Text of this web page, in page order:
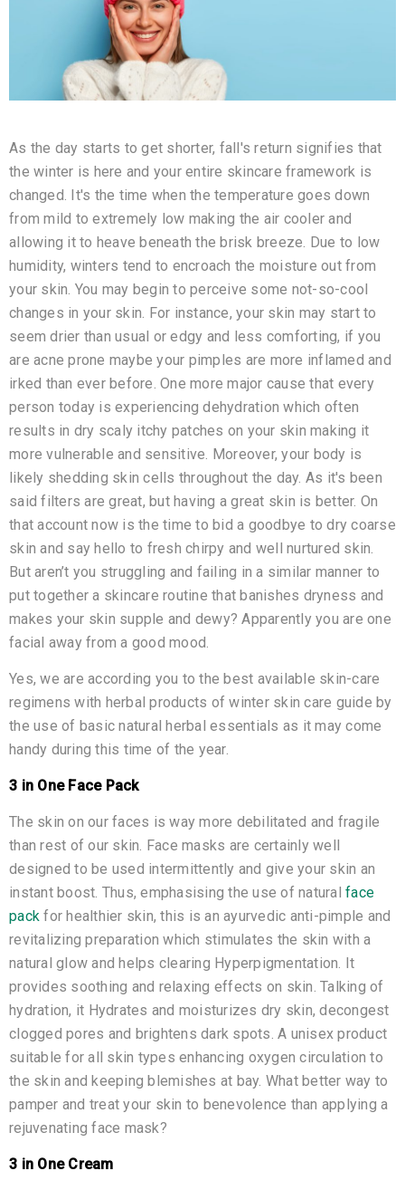
As the day starts to get shorter, fall's return signifies that
the winter is here and your entire skincare framework is
changed. It's the time when the temperature goes down
from mild to extremely low making the air cooler and
allowing it to heave beneath the brisk breeze. Due to low
humidity, winters tend to encroach the moisture out from
your skin. You may begin to perceive some not-so-cool
changes in your skin. For instance, your skin may start to
seem drier than usual or edgy and less comforting, if you
are acne prone maybe your pimples are more inflamed and
irked than ever before. One more major cause that every
person today is experiencing dehydration which often
results in dry scaly itchy patches on your skin making it
more vulnerable and sensitive. Moreover, your body is
likely shedding skin cells throughout the day. As it's been
said filters are great, but having a great skin is better. On
that account now is the time to bid a goodbye to dry coarse
skin and say hello to fresh chirpy and well nurtured skin.
But aren’t you struggling and failing in a similar manner to
put together a skincare routine that banishes dryness and
makes your skin supple and dewy? Apparently you are one
facial away from a good mood.
Yes, we are according you to the best available skin-care
regimens with herbal products of winter skin care guide by
the use of basic natural herbal essentials as it may come
handy during this time of the year.
3 in One Face Pack
The skin on our faces is way more debilitated and fragile
than rest of our skin. Face masks are certainly well
designed to be used intermittently and give your skin an
instant boost. Thus, emphasising the use of natural face
pack for healthier skin, this is an ayurvedic anti-pimple and
revitalizing preparation which stimulates the skin with a
natural glow and helps clearing Hyperpigmentation. It
provides soothing and relaxing effects on skin. Talking of
hydration, it Hydrates and moisturizes dry skin, decongest
clogged pores and brightens dark spots. A unisex product
suitable for all skin types enhancing oxygen circulation to
the skin and keeping blemishes at bay. What better way to
pamper and treat your skin to benevolence than applying a
rejuvenating face mask?
3 in One Cream